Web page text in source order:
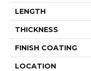
LENGTH
THICKNESS
FINISH COATING
LOCATION